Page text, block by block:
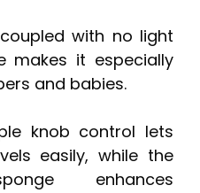
with no light
makes it especially
and babies.
knob control lets
easily, while the
enhances